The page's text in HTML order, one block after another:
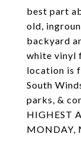
best part
old,
backyard
white vinyl
location is
South
parks, &
HIGHEST
MONDAY,